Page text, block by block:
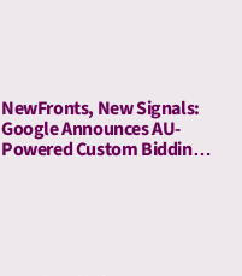
NewFronts, New Signals:
Google Announces AU-
Powered Custom Bidding